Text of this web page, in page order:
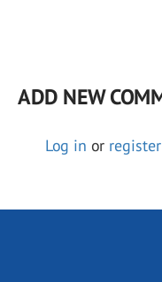
ADD NEW
Log in or register